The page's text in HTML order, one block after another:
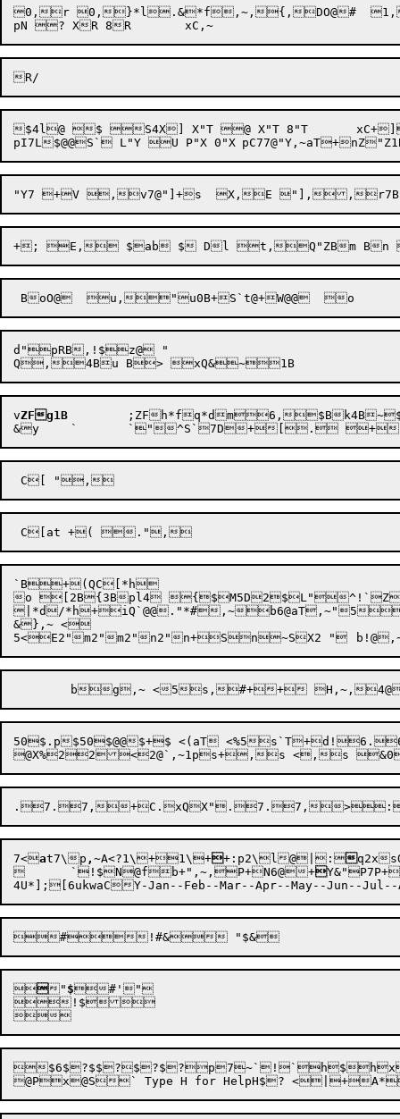
0,r 0,}*l.&*f,~,{,DO@#  1,
$4l@ $ S4X] X"T @ X"T 8"T	xC+]8@`T@4X]`T+B "T,=,r0D7 "U,~,r0E,,r0E,,r0A6@+F,r "V&"4BH , <,s ,,r7@"V+J  "V,E,D:=,G,~,~,)Op:  K,E,,r,,)OpI  O,E,)O
d"pRB,!$z@ "
vZFg1B
	;ZF
h*fq*dm6, $B
`B+(QC[*h
o [2B{3Bpl4 {$M5D2$L"
|*d/*h+iQ` @@ ." *#,~ b6@aT,~"5
&},~ <
	b
50$.p$50$@@$+$ <(aT <%5
@X%22<2@` ,~1p
7<at7\ p , ~A<?1\+1\++:p2\l @| : q2x

	`
!$N@fb+" ,~ ,P+N6@+Y&"P7P+
4U*];[6ukwaCY-Jan--Feb--Mar--Apr--May--Jun--Jul--
 " $ # ' 
!$
